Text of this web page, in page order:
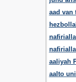
aad van
aaliyah
aalto